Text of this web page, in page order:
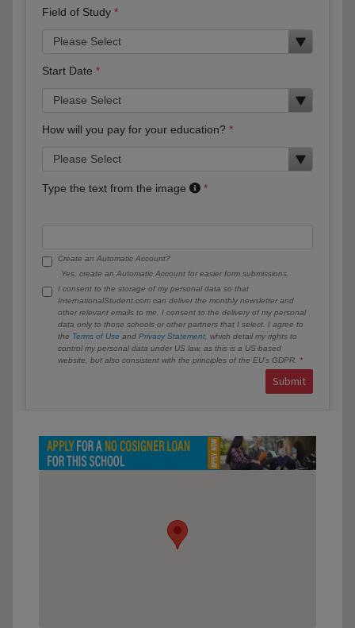
Field of Study
Start Date
How will you pay for your education?
Type the text from the image
Create an Automatic Account?
Yes, create an Automatic Account for easier form submissions.
I consent to the storage of my personal data so that
InternationalStudent.com can deliver the monthly newsletter and
other relevant emails to me. I consent to the delivery of my personal
data only to those schools or other partners that I select. I agree to
the Terms of Use and Privacy Statement , which detail my rights to
control my personal data under US law, as this is a US-based
website, but also consistent with the principles of the EU’s GDPR.
Submit